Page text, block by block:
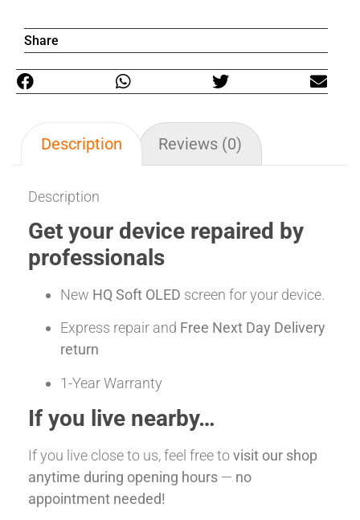
Share
Description Reviews (0)
Description
Get your device repaired by
professionals
New HQ Soft OLED screen for your device.
Express repair and Free Next Day Delivery
return
1-Year Warranty
If you live nearby…
If you live close to us, feel free tovisit our shop
anytime during opening hours — no
appointment needed!